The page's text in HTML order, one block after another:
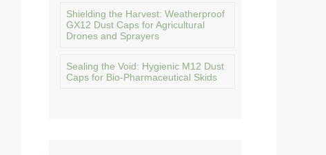
Shielding the Harvest: Weatherproof
GX12 Dust Caps for Agricultural
Drones and Sprayers
Sealing the Void: Hygienic M12 Dust
Caps for Bio-Pharmaceutical Skids